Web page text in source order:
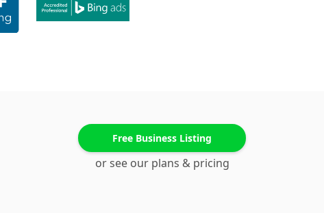
Free Business Listing
or see our plans & pricing